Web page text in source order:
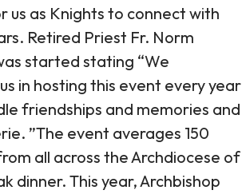
as Knights to connect with
Retired Priest Fr. Norm
started stating “We
in hosting this event every year
friendships and memories and
”The event averages 150
all across the Archdiocese of
dinner. This year, Archbishop